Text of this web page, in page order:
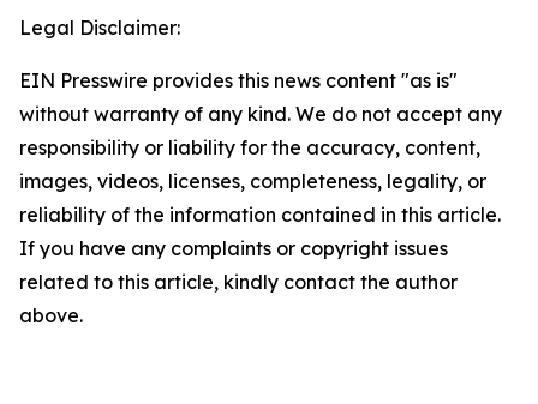
Legal Disclaimer:
EIN Presswire provides this news content "as is"
without warranty of any kind. We do not accept any
responsibility or liability for the accuracy, content,
images, videos, licenses, completeness, legality, or
reliability of the information contained in this article.
If you have any complaints or copyright issues
related to this article, kindly contact the author
above.